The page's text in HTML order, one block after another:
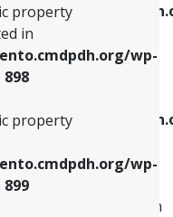
property
in
wp-
898
property
wp-
899
on line
dynamic property
dynamic property
is deprecated in
818
property
839
property